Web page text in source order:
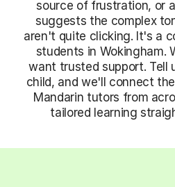
source of frustration, or
suggests the complex
aren't quite clicking. It's a
students in Wokingham.
want trusted support. Tell
child, and we'll connect
Mandarin tutors from
tailored learning